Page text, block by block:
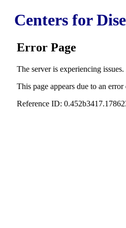
Centers for
Error Page
The server is experiencing issues.
This page appears due to an
Reference ID: